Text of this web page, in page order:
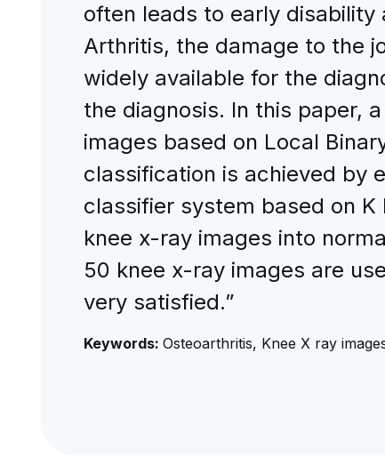
often leads to early
Arthritis, the damage to the
widely available for the
the diagnosis. In this paper,
images based on Local
classification is achieved by
classifier system based on
knee x-ray images into
50 knee x-ray images are
very satisfied.”
Keywords: Osteoarthritis, Knee X ray